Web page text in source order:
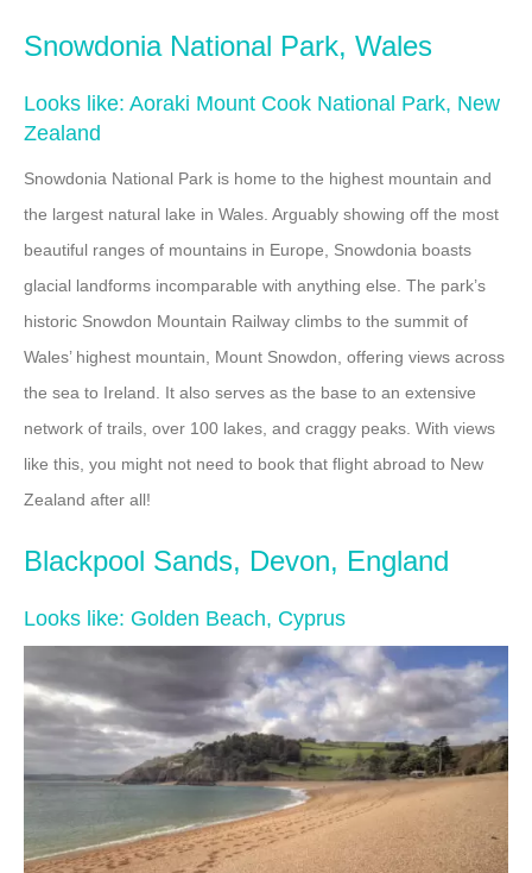
Snowdonia National Park, Wales
Looks like: Aoraki Mount Cook National Park, New
Zealand
Snowdonia National Park is home to the highest mountain and
the largest natural lake in Wales. Arguably showing off the most
beautiful ranges of mountains in Europe, Snowdonia boasts
glacial landforms incomparable with anything else. The park’s
historic Snowdon Mountain Railway climbs to the summit of
Wales’ highest mountain, Mount Snowdon, offering views across
the sea to Ireland. It also serves as the base to an extensive
network of trails, over 100 lakes, and craggy peaks. With views
like this, you might not need to book that flight abroad to New
Zealand after all!
Blackpool Sands, Devon, England
Looks like: Golden Beach, Cyprus